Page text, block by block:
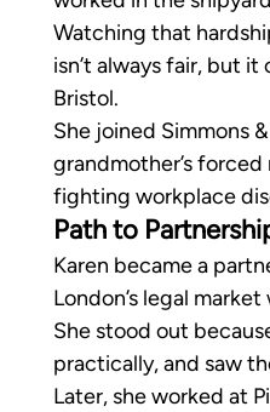
Watching that
isn’t always fair, but
Bristol.
She joined Simmons
grandmother’s
fighting workplace
Path to
Karen became a
London’s legal
She stood out
practically, and saw
Later, she worked at